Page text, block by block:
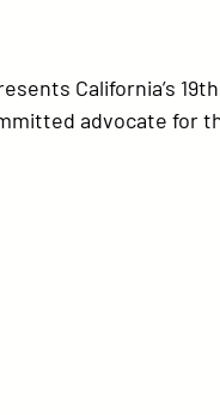
California’s 19th
advocate for